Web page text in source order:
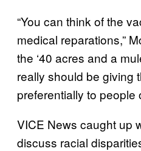
“You can think of the
medical reparations,”
the ‘40 acres and a
really should be giving
preferentially to people
VICE News caught up
discuss racial